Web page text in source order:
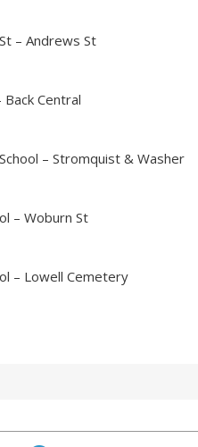
– Andrews St
Central
– Stromquist & Washer
– Woburn St
– Lowell Cemetery